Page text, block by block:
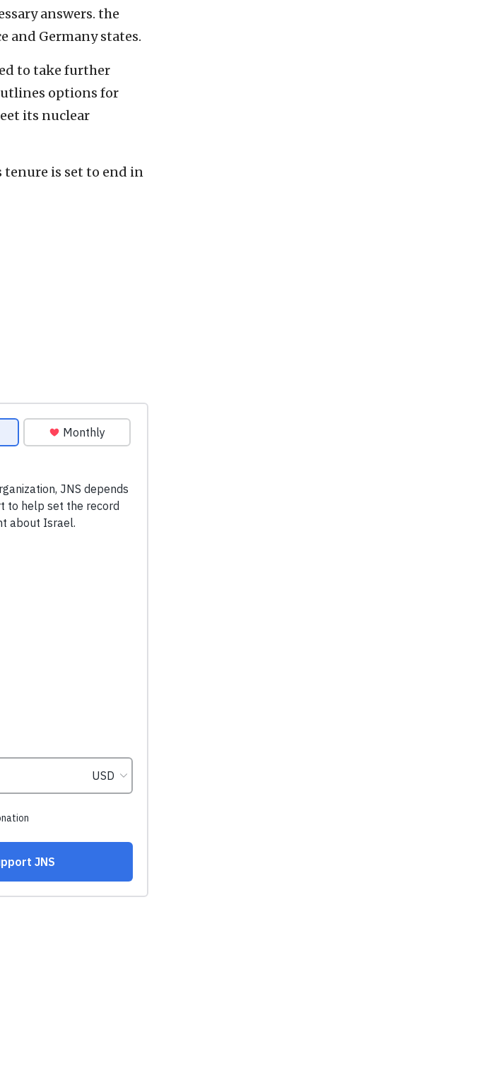
answers. the
and Germany states.
to take further
options for
its nuclear
tenure is set to end in